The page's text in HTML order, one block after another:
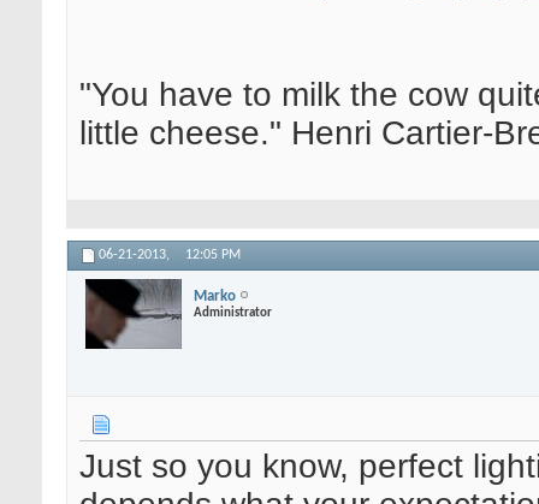
"You have to milk the cow
little cheese." Henri Cartier-
06-21-2013, 12:05 PM
Marko
Administrator
Just so you know, perfect